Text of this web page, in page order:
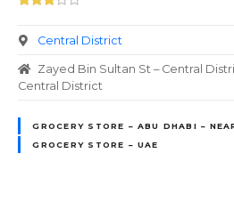
Central District
Zayed Bin Sultan St – Central
Central District
GROCERY STORE – ABU DHABI –
GROCERY STORE – UAE